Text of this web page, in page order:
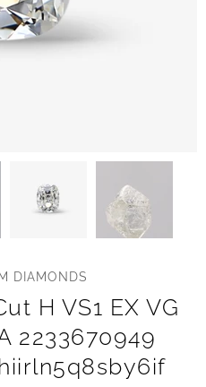
DIAMONDS
H VS1 EX VG
2233670949